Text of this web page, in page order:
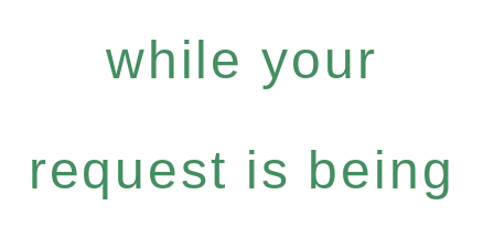
while your
request is being